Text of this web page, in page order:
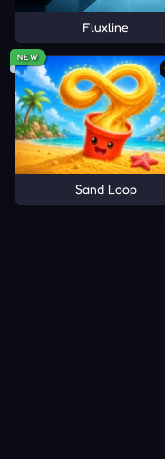
Fluxline
NEW
Sand Loop